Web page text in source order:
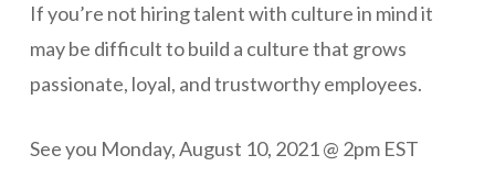
If you’re not hiring talent with culture in mind it
may be difficult to build a culture that grows
passionate, loyal, and trustworthy employees.
See you Monday, August 10, 2021 @ 2pm EST